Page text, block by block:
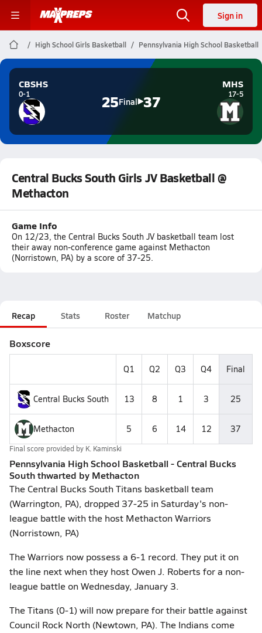
Sign in
High School Girls Basketball Pennsylvania High School Basketball
CBSHS
0-1 25Final 37
MHS
17-5
Central Bucks South Girls JV Basketball @
Methacton
Game Info
On 12/23, the Central Bucks South JV basketball team lost
their away non-conference game against Methacton
(Norristown, PA) by a score of 37-25.
Recap Stats Roster Matchup
Boxscore
Q1 Q2 Q3 Q4 Final
Central Bucks South 13 8 1 3 25
Methacton 5 6 14 12 37
Final score provided by K. Kaminski
Pennsylvania High School Basketball - Central Bucks
South thwarted by Methacton
The Central Bucks South Titans basketball team
(Warrington, PA), dropped 37-25 in Saturday's non-
league battle with the host Methacton Warriors
(Norristown, PA)
The Warriors now possess a 6-1 record. They put it on
the line next when they host Owen J. Roberts for a non-
league battle on Wednesday, January 3.
The Titans (0-1) will now prepare for their battle against
Council Rock North (Newtown, PA). The Indians come